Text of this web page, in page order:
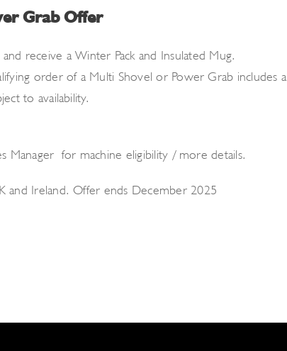
Grab Offer
and receive a Winter Pack and Insulated Mug.
order of a Multi Shovel or Power Grab includes a
to availability.
Manager for machine eligibility / more details.
and Ireland. Offer ends December 2025